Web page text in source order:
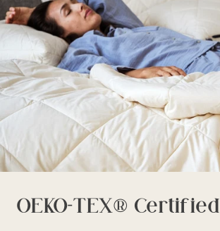
OEKO-TEX® Certified